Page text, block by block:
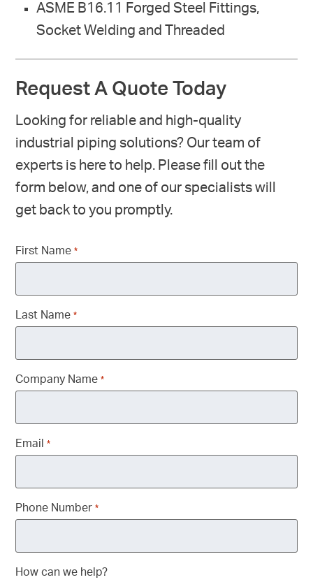
ASME B16.11 Forged Steel Fittings,
Socket Welding and Threaded
Request A Quote Today
Looking for reliable and high-quality
industrial piping solutions? Our team of
experts is here to help. Please fill out the
form below, and one of our specialists will
get back to you promptly.
First Name *
Last Name *
Company Name *
Email *
Phone Number *
How can we help?